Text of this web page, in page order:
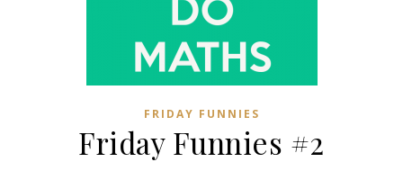
FRIDAY FUNNIES
Friday Funnies #2